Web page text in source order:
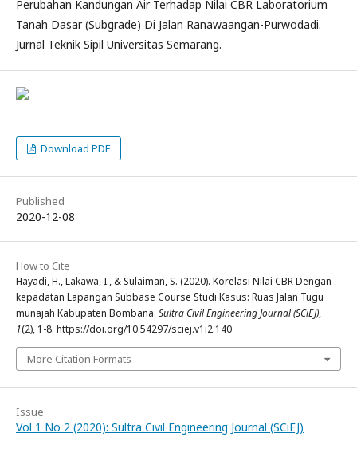
Perubahan Kandungan Air Terhadap Nilai CBR Laboratorium
Tanah Dasar (Subgrade) Di Jalan Ranawaangan-Purwodadi.
Jurnal Teknik Sipil Universitas Semarang.
Download PDF
Published
2020-12-08
How to Cite
Hayadi, H., Lakawa, I., & Sulaiman, S. (2020). Korelasi Nilai CBR Dengan
kepadatan Lapangan Subbase Course Studi Kasus: Ruas Jalan Tugu
munajah Kabupaten Bombana. Sultra Civil Engineering Journal (SCiEJ),
1(2), 1-8. https://doi.org/10.54297/sciej.v1i2.140
More Citation Formats
Issue
Vol 1 No 2 (2020): Sultra Civil Engineering Journal (SCiEJ)